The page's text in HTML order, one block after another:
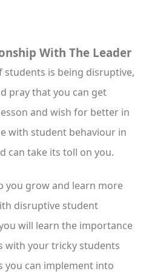
With The Leader
students is being disruptive,
pray that you can get
and wish for better in
with student behaviour in
can take its toll on you.
you grow and learn more
disruptive student
will learn the importance
with your tricky students
you can implement into